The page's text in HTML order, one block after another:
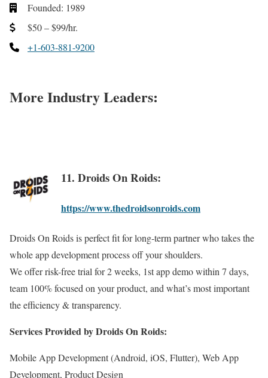
Founded: 1989
$50 – $99/hr.
+1-603-881-9200
More Industry Leaders:
11. Droids On Roids:
https://www.thedroidsonroids.com
Droids On Roids is perfect fit for long-term partner who takes the
whole app development process off your shoulders.
We offer risk-free trial for 2 weeks, 1st app demo within 7 days,
team 100% focused on your product, and what’s most important
the efficiency & transparency.
Services Provided by Droids On Roids:
Mobile App Development (Android, iOS, Flutter), Web App
Development, Product Design